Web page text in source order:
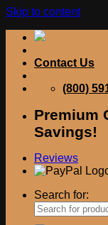
Skip to content
Contact Us
(800)
Premium
Savings!
Reviews
Search for: